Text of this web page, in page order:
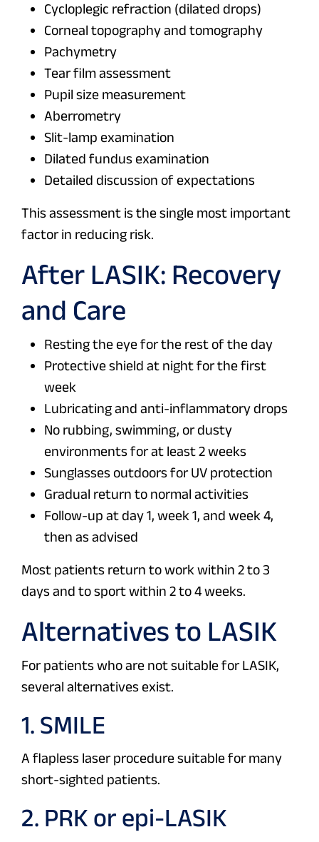
Cycloplegic refraction (dilated drops)
Corneal topography and tomography
Pachymetry
Tear film assessment
Pupil size measurement
Aberrometry
Slit-lamp examination
Dilated fundus examination
Detailed discussion of expectations
This assessment is the single most important
factor in reducing risk.
After LASIK: Recovery
and Care
Resting the eye for the rest of the day
Protective shield at night for the first
week
Lubricating and anti-inflammatory drops
No rubbing, swimming, or dusty
environments for at least 2 weeks
Sunglasses outdoors for UV protection
Gradual return to normal activities
Follow-up at day 1, week 1, and week 4,
then as advised
Most patients return to work within 2 to 3
days and to sport within 2 to 4 weeks.
Alternatives to LASIK
For patients who are not suitable for LASIK,
several alternatives exist.
1. SMILE
A flapless laser procedure suitable for many
short-sighted patients.
2. PRK or epi-LASIK